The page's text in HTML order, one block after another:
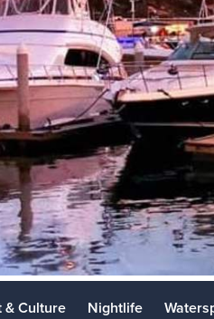
Los Cabos
Places to
& Culture Nightlife